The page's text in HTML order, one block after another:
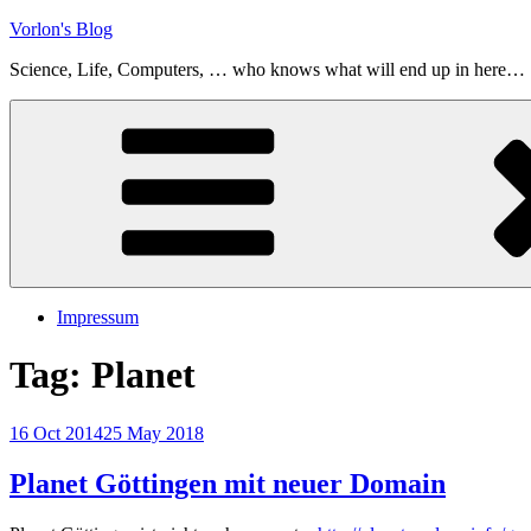
Skip
content
Vorlon's Blog
Science, Life, Computers, … who knows what will end up in here…
Impressum
Tag: Planet
Posted
16 Oct 201425 May 2018
Planet Göttingen mit neuer Domain